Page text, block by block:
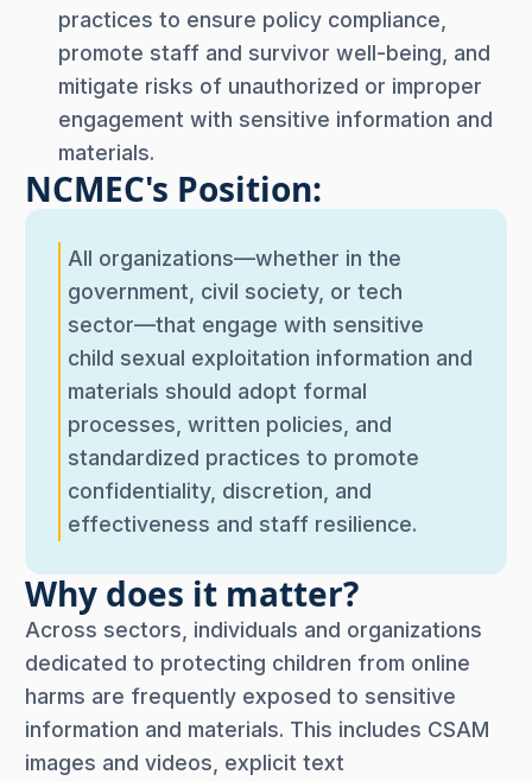
practices to ensure policy compliance,
promote staff and survivor well-being, and
mitigate risks of unauthorized or improper
engagement with sensitive information and
materials.
NCMEC's Position:
All organizations—whether in the
government, civil society, or tech
sector—that engage with sensitive
child sexual exploitation information and
materials should adopt formal
processes, written policies, and
standardized practices to promote
confidentiality, discretion, and
effectiveness and staff resilience.
Why does it matter?
Across sectors, individuals and organizations
dedicated to protecting children from online
harms are frequently exposed to sensitive
information and materials. This includes CSAM
images and videos, explicit text